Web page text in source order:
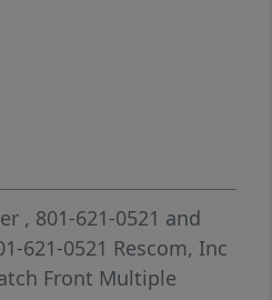
, 801-621-0521 and
621-0521 Rescom, Inc
Front Multiple